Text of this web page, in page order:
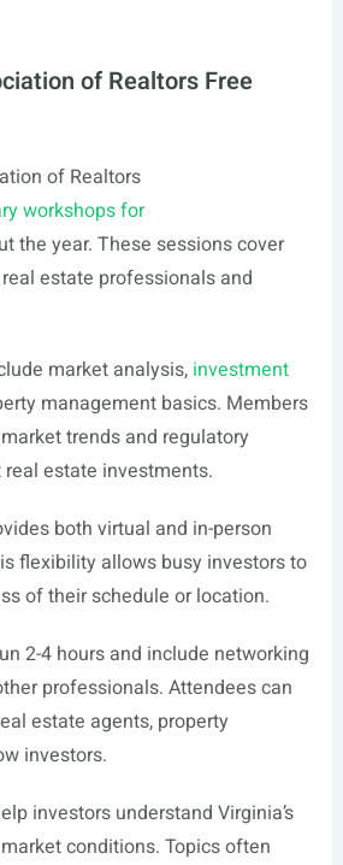
of Realtors Free
of Realtors
workshops for
the year. These sessions cover
estate professionals and
market analysis, investment
management basics. Members
trends and regulatory
estate investments.
both virtual and in-person
flexibility allows busy investors to
of their schedule or location.
2-4 hours and include networking
professionals. Attendees can
estate agents, property
investors.
investors understand Virginia’s
conditions. Topics often